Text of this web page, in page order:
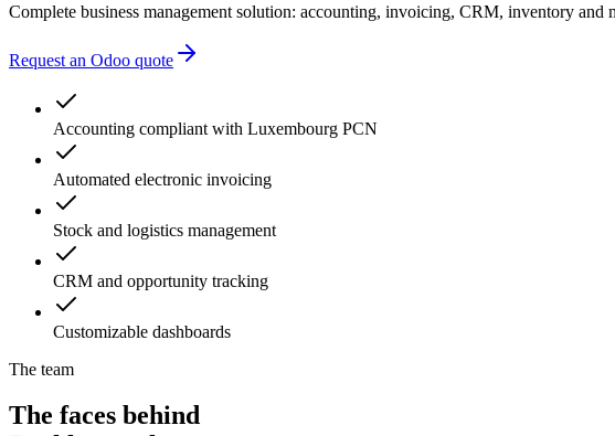
Complete business management solution: accounting, invoicing, CRM, inventory
Request an Odoo quote
Accounting compliant with Luxembourg PCN
Automated electronic invoicing
Stock and logistics management
CRM and opportunity tracking
Customizable dashboards
The team
The faces behind